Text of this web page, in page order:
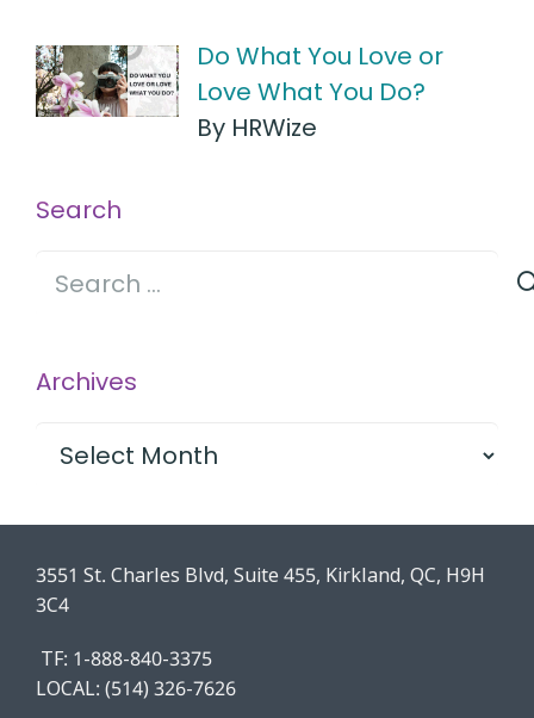
Do What You Love or
Love What You Do?
By HRWize
Search
Search
for:
Archives
Archives
3551 St. Charles Blvd, Suite 455, Kirkland, QC, H9H
3C4
TF: 1-888-840-3375
LOCAL: (514) 326-7626